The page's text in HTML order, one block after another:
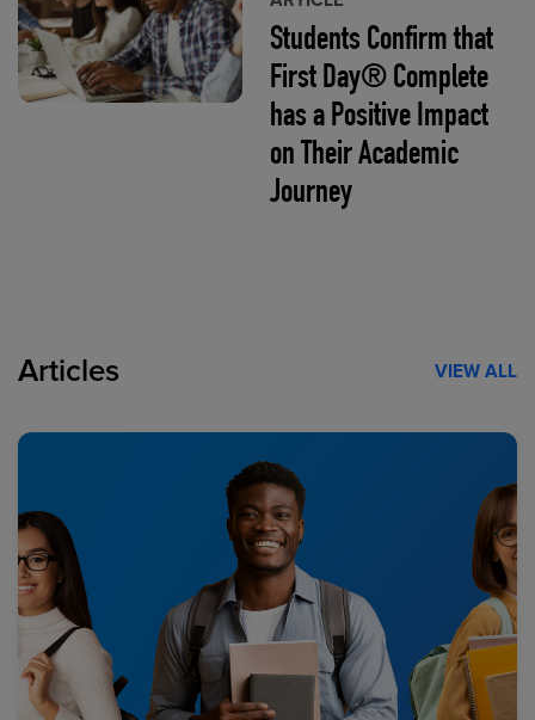
Students Confirm that
First Day® Complete
has a Positive Impact
on Their Academic
Journey
Articles VIEW ALL